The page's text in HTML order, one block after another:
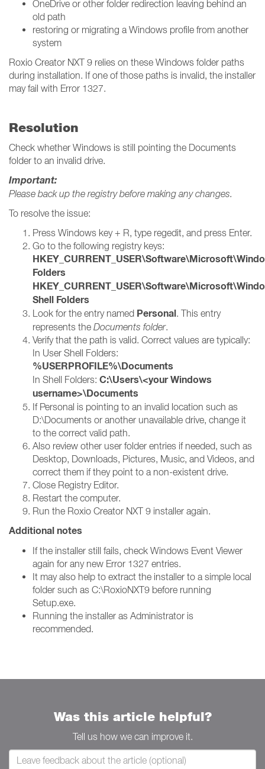
OneDrive or other folder redirection leaving behind an
old path
restoring or migrating a Windows profile from another
system
Roxio Creator NXT 9 relies on these Windows folder paths
during installation. If one of those paths is invalid, the installer
may fail with Error 1327.
Resolution
Check whether Windows is still pointing the Documents
folder to an invalid drive.
Important:
Please back up the registry before making any changes.
To resolve the issue:
Press Windows key + R, type regedit, and press Enter.
Go to the following registry keys:
Folders
Shell Folders
Look for the entry named Personal. This entry
represents the Documents folder.
Verify that the path is valid. Correct values are typically:
In User Shell Folders:
%USERPROFILE%\Documents
In Shell Folders: C:\Users\<your Windows
username>\Documents
If Personal is pointing to an invalid location such as
D:\Documents or another unavailable drive, change it
to the correct valid path.
Also review other user folder entries if needed, such as
Desktop, Downloads, Pictures, Music, and Videos, and
correct them if they point to a non-existent drive.
Close Registry Editor.
Restart the computer.
Run the Roxio Creator NXT 9 installer again.
Additional notes
If the installer still fails, check Windows Event Viewer
again for any new Error 1327 entries.
It may also help to extract the installer to a simple local
folder such as C:\RoxioNXT9 before running
Setup.exe.
Running the installer as Administrator is
recommended.
Was this article helpful?
Tell us how we can improve it.